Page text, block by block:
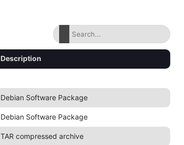
Description
Debian Software Package
Debian Software Package
TAR compressed archive